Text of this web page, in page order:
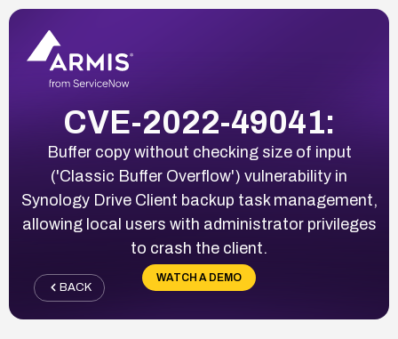
CVE-2022-49041:
Buffer copy without checking size of input
('Classic Buffer Overflow') vulnerability in
Synology Drive Client backup task management,
allowing local users with administrator privileges
to crash the client.
WATCH A DEMO
BACK